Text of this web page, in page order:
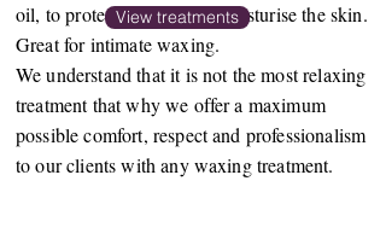
oil, to protect, soothe and moisturise the skin.
Great for intimate waxing.
We understand that it is not the most relaxing
treatment that why we offer a maximum
possible comfort, respect and professionalism
to our clients with any waxing treatment.
View treatments